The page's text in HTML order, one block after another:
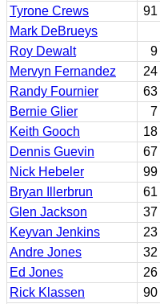
Tyrone Crews
91
Mark DeBrueys
Roy Dewalt
9
Mervyn Fernandez
24
Randy Fournier
63
Bernie Glier
7
Keith Gooch
18
Dennis Guevin
67
Nick Hebeler
99
Bryan Illerbrun
61
Glen Jackson
37
Keyvan Jenkins
23
Andre Jones
32
Ed Jones
26
Rick Klassen
90